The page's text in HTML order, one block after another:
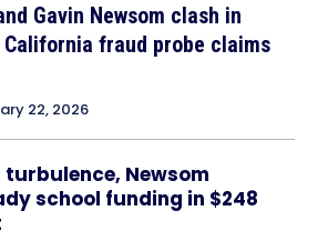
Gavin Newsom clash in
fraud probe claims
22, 2026
Newsom
school funding in $248